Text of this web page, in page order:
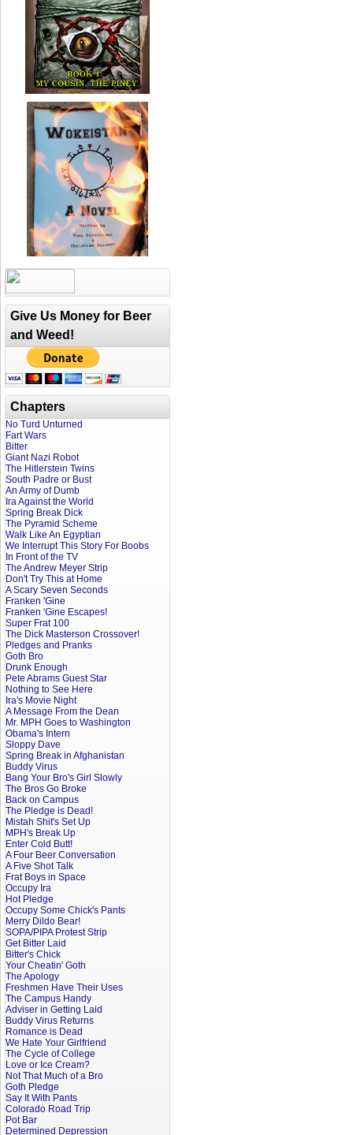
Give Us Money for Beer
and Weed!
Chapters
No Turd Unturned
Fart Wars
Bitter
Giant Nazi Robot
The Hitlerstein Twins
South Padre or Bust
An Army of Dumb
Ira Against the World
Spring Break Dick
The Pyramid Scheme
Walk Like An Egyptian
We Interrupt This Story For Boobs
In Front of the TV
The Andrew Meyer Strip
Don't Try This at Home
A Scary Seven Seconds
Franken 'Gine
Franken 'Gine Escapes!
Super Frat 100
The Dick Masterson Crossover!
Pledges and Pranks
Goth Bro
Drunk Enough
Pete Abrams Guest Star
Nothing to See Here
Ira's Movie Night
A Message From the Dean
Mr. MPH Goes to Washington
Obama's Intern
Sloppy Dave
Spring Break in Afghanistan
Buddy Virus
Bang Your Bro's Girl Slowly
The Bros Go Broke
Back on Campus
The Pledge is Dead!
Mistah Shit's Set Up
MPH's Break Up
Enter Cold Butt!
A Four Beer Conversation
A Five Shot Talk
Frat Boys in Space
Occupy Ira
Hot Pledge
Occupy Some Chick's Pants
Merry Dildo Bear!
SOPA/PIPA Protest Strip
Get Bitter Laid
Bitter's Chick
Your Cheatin' Goth
The Apology
Freshmen Have Their Uses
The Campus Handy
Adviser in Getting Laid
Buddy Virus Returns
Romance is Dead
We Hate Your Girlfriend
The Cycle of College
Love or Ice Cream?
Not That Much of a Bro
Goth Pledge
Say It With Pants
Colorado Road Trip
Pot Bar
Determined Depression